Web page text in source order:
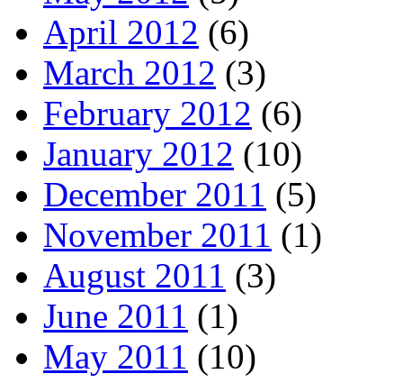
April 2012 (6)
March 2012 (3)
February 2012 (6)
January 2012 (10)
December 2011 (5)
November 2011 (1)
August 2011 (3)
June 2011 (1)
May 2011 (10)